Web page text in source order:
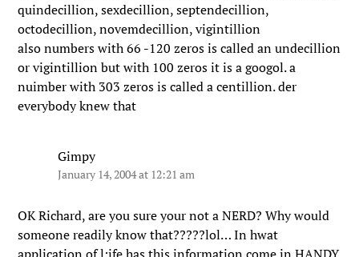
quindecillion, sexdecillion, septendecillion,
octodecillion, novemdecillion, vigintillion
also numbers with 66 -120 zeros is called an undecillion
or vigintillion but with 100 zeros it is a googol. a
nuimber with 303 zeros is called a centillion. der
everybody knew that
Gimpy
January 14, 2004 at 12:21 am
OK Richard, are you sure your not a NERD? Why would
someone readily know that?????lol… In hwat